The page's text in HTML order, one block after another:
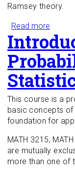
Ramsey theory.
Read more
This course is a
basic concepts of
foundation for
MATH 3215,
are mutually
more than one of